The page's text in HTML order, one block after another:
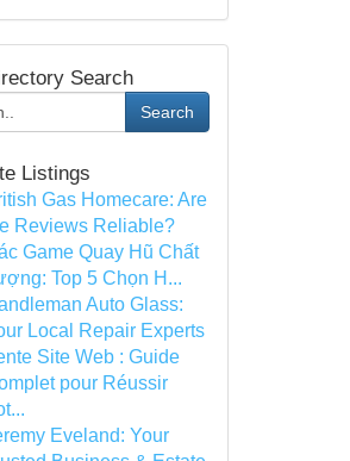
Search
Search
Listings
Gas Homecare: Are
Reviews Reliable?
Game Quay Hũ Chất
Top 5 Chọn H...
Auto Glass:
Local Repair Experts
Site Web : Guide
pour Réussir
Eveland: Your